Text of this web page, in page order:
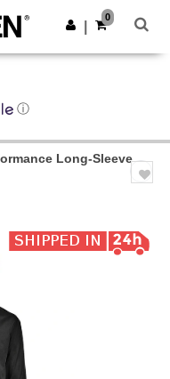
Get the app
0
ⓘ
Long-Sleeve